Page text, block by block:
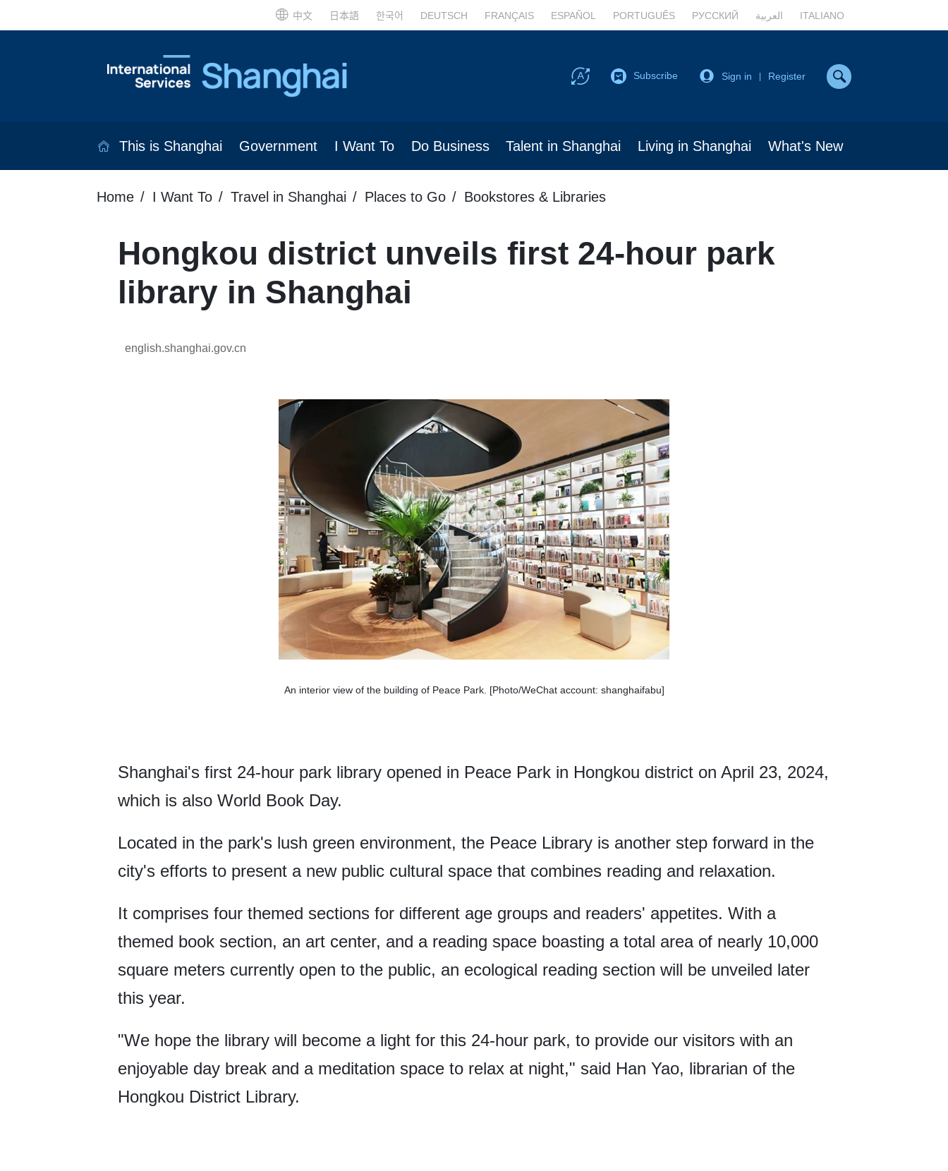
中文 日本語 한국어 DEUTSCH FRANÇAIS ESPAÑOL PORTUGUÊS РУССКИЙ العربية ITALIANO
Subscribe Sign in Register
This is Shanghai Government I Want To Do Business Talent in Shanghai Living in Shanghai What's New
Home I Want To Travel in Shanghai Places to Go Bookstores & Libraries
Hongkou district unveils first 24-hour park
library in Shanghai
english.shanghai.gov.cn
An interior view of the building of Peace Park. [Photo/WeChat account: shanghaifabu]
Shanghai's first 24-hour park library opened in Peace Park in Hongkou district on April 23, 2024,
which is also World Book Day.
Located in the park's lush green environment, the Peace Library is another step forward in the
city's efforts to present a new public cultural space that combines reading and relaxation.
It comprises four themed sections for different age groups and readers' appetites. With a
themed book section, an art center, and a reading space boasting a total area of nearly 10,000
square meters currently open to the public, an ecological reading section will be unveiled later
this year.
"We hope the library will become a light for this 24-hour park, to provide our visitors with an
enjoyable day break and a meditation space to relax at night," said Han Yao, librarian of the
Hongkou District Library.